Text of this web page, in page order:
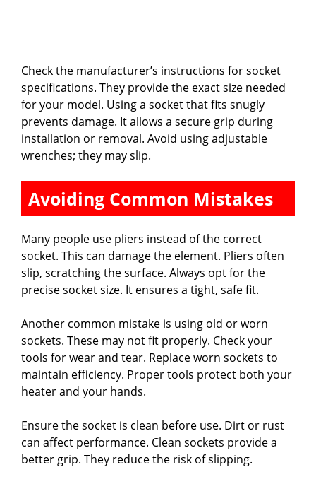
Check the manufacturer’s instructions for socket
specifications. They provide the exact size needed
for your model. Using a socket that fits snugly
prevents damage. It allows a secure grip during
installation or removal. Avoid using adjustable
wrenches; they may slip.
Avoiding Common Mistakes
Many people use pliers instead of the correct
socket. This can damage the element. Pliers often
slip, scratching the surface. Always opt for the
precise socket size. It ensures a tight, safe fit.
Another common mistake is using old or worn
sockets. These may not fit properly. Check your
tools for wear and tear. Replace worn sockets to
maintain efficiency. Proper tools protect both your
heater and your hands.
Ensure the socket is clean before use. Dirt or rust
can affect performance. Clean sockets provide a
better grip. They reduce the risk of slipping.